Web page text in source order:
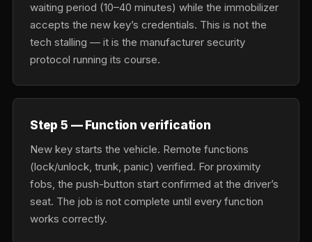
waiting period (10–40 minutes) while the immobilizer
accepts the new key’s credentials. This is not the
tech stalling — it is the manufacturer security
protocol running its course.
Step 5 — Function verification
New key starts the vehicle. Remote functions
(lock/unlock, trunk, panic) verified. For proximity
fobs, the push-button start confirmed at the driver’s
seat. The job is not complete until every function
works correctly.